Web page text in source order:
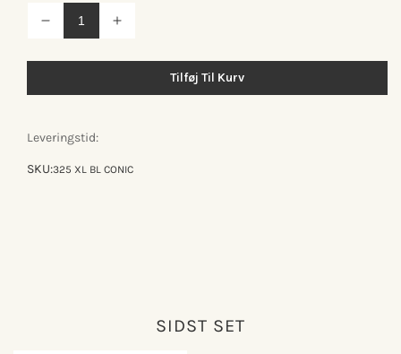
Reducer
antallet
de
Øg
de
Tilføj Til Kurv
Leveringstid:
SKU:325 XL BL CONIC
SIDST SET